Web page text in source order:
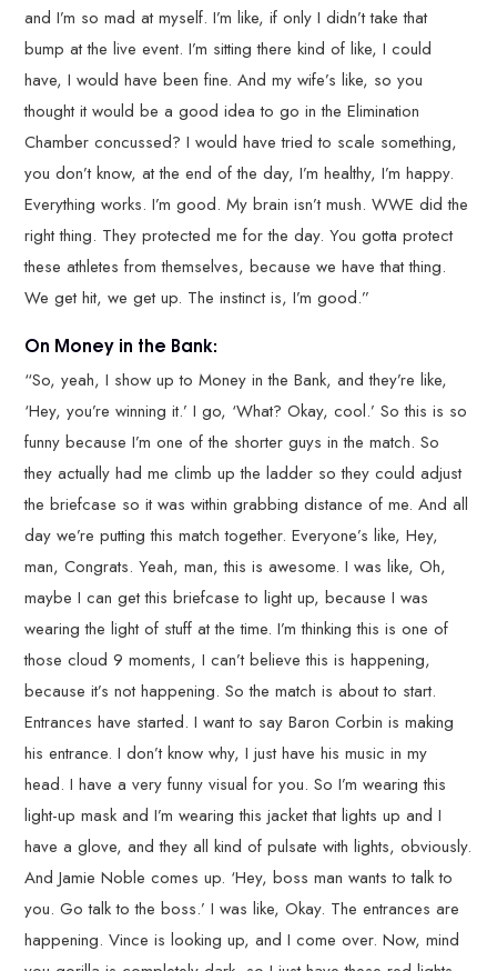
and I’m so mad at myself. I’m like, if only I didn’t take that
bump at the live event. I’m sitting there kind of like, I could
have, I would have been fine. And my wife’s like, so you
thought it would be a good idea to go in the Elimination
Chamber concussed? I would have tried to scale something,
you don’t know, at the end of the day, I’m healthy, I’m happy.
Everything works. I’m good. My brain isn’t mush. WWE did the
right thing. They protected me for the day. You gotta protect
these athletes from themselves, because we have that thing.
We get hit, we get up. The instinct is, I’m good.”
On Money in the Bank:
“So, yeah, I show up to Money in the Bank, and they’re like,
‘Hey, you’re winning it.’ I go, ‘What? Okay, cool.’ So this is so
funny because I’m one of the shorter guys in the match. So
they actually had me climb up the ladder so they could adjust
the briefcase so it was within grabbing distance of me. And all
day we’re putting this match together. Everyone’s like, Hey,
man, Congrats. Yeah, man, this is awesome. I was like, Oh,
maybe I can get this briefcase to light up, because I was
wearing the light of stuff at the time. I’m thinking this is one of
those cloud 9 moments, I can’t believe this is happening,
because it’s not happening. So the match is about to start.
Entrances have started. I want to say Baron Corbin is making
his entrance. I don’t know why, I just have his music in my
head. I have a very funny visual for you. So I’m wearing this
light-up mask and I’m wearing this jacket that lights up and I
have a glove, and they all kind of pulsate with lights, obviously.
And Jamie Noble comes up. ‘Hey, boss man wants to talk to
you. Go talk to the boss.’ I was like, Okay. The entrances are
happening. Vince is looking up, and I come over. Now, mind